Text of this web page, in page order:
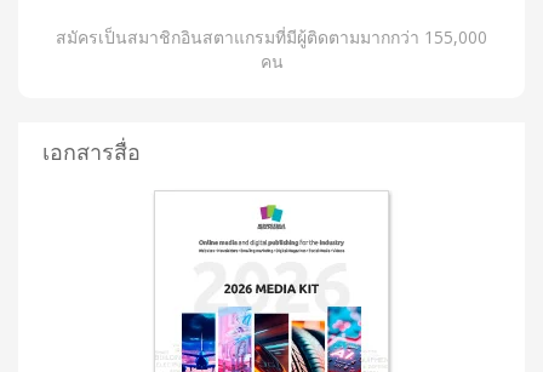
สมัครเป็นสมาชิกอินสตาแกรมที่มีผู้ติดตามมากกว่า 155,000
คน
เอกสารสื่อ